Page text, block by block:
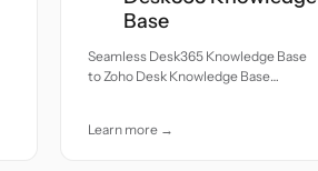
Base
Seamless Desk365 Knowledge Base
to Zoho Desk Knowledge Base
Learn more →